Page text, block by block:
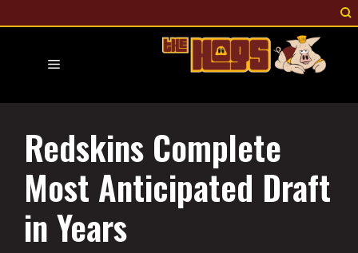
to
Menu
Redskins Complete
Most Anticipated Draft
in Years